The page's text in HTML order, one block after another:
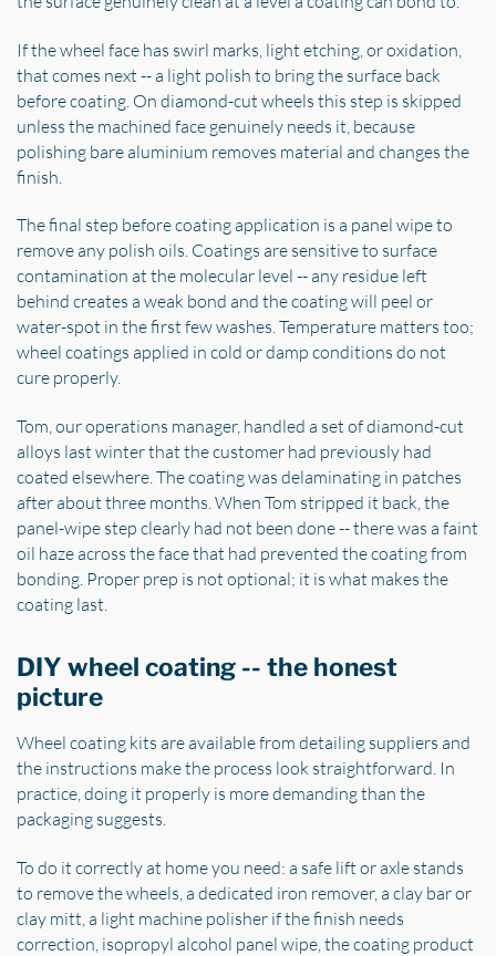
If the wheel face has swirl marks, light etching, or oxidation,
that comes next -- a light polish to bring the surface back
before coating. On diamond-cut wheels this step is skipped
unless the machined face genuinely needs it, because
polishing bare aluminium removes material and changes the
finish.
The final step before coating application is a panel wipe to
remove any polish oils. Coatings are sensitive to surface
contamination at the molecular level -- any residue left
behind creates a weak bond and the coating will peel or
water-spot in the first few washes. Temperature matters too;
wheel coatings applied in cold or damp conditions do not
cure properly.
Tom, our operations manager, handled a set of diamond-cut
alloys last winter that the customer had previously had
coated elsewhere. The coating was delaminating in patches
after about three months. When Tom stripped it back, the
panel-wipe step clearly had not been done -- there was a faint
oil haze across the face that had prevented the coating from
bonding. Proper prep is not optional; it is what makes the
coating last.
DIY wheel coating -- the honest
picture
Wheel coating kits are available from detailing suppliers and
the instructions make the process look straightforward. In
practice, doing it properly is more demanding than the
packaging suggests.
To do it correctly at home you need: a safe lift or axle stands
to remove the wheels, a dedicated iron remover, a clay bar or
clay mitt, a light machine polisher if the finish needs
correction, isopropyl alcohol panel wipe, the coating product